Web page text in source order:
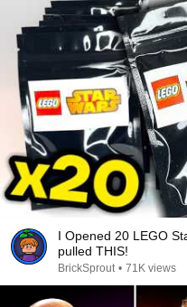
I Opened 20 LEGO
pulled THIS!
BrickSprout • 71K views